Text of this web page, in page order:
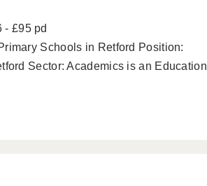
- £95 pd
Schools in Retford Position:
Sector: Academics is an Education